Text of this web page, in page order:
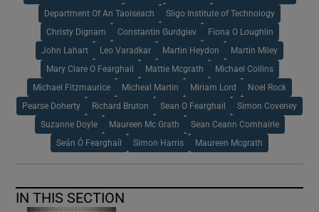
Department Of An Taoiseach Sligo Institute of Technology
Christy Dignam Constantin Gurdgiev Fiona O Loughlin
John Lahart Leo Varadkar Martin Heydon Martin Miley
Mary Clare O Fearghail Mattie Mcgrath Michael Collins
Michael Fitzmaurice Micheal Martin Miriam Lord Noel Rock
Pearse Doherty Richard Bruton Sean O Fearghail Simon Coveney
Suzanne Doyle Maureen Mc Grath Sean Ceann Comhairle
Seán Ó Fearghaíl Simon Harris Maureen Mcgrath
IN THIS SECTION